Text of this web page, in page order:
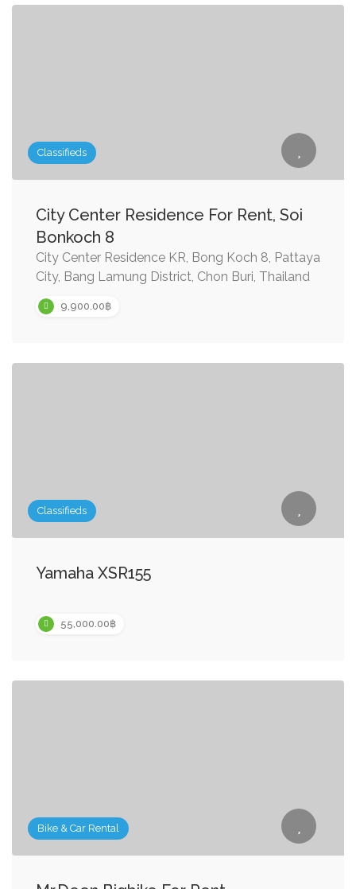
Classifieds
City Center Residence For Rent, Soi
Bonkoch 8
City Center Residence KR, Bong Koch 8, Pattaya
City, Bang Lamung District, Chon Buri, Thailand
9,900.00฿
Classifieds
Yamaha XSR155
55,000.00฿
Bike & Car Rental